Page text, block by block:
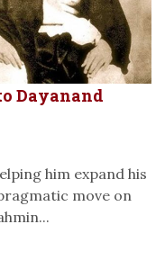
Dayanand
him expand his
move on